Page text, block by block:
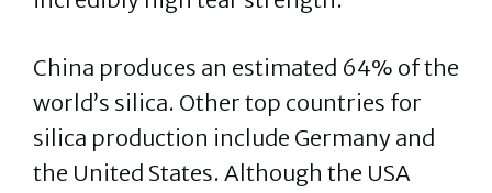
China produces an estimated 64% of the
world’s silica. Other top countries for
silica production include Germany and
the United States. Although the USA